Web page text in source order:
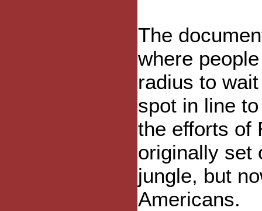
The
where
radius to
spot in line
the efforts of
originally set
jungle, but
Americans.